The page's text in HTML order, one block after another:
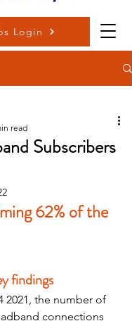
Login
Subscribers
read
62% of the
findings
2021, the number of
connections